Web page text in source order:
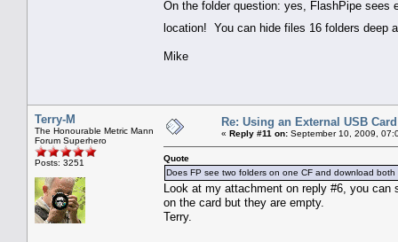
On the folder question: yes, FlashPipe
location! You can hide files 16 folders
Mike
Terry-M
The Honourable Metric Mann
Forum Superhero
Posts: 3251
Re: Using an External USB
« Reply #11 on: September 10, 2009,
Quote
Does FP see two folders on one CF and download both
Look at my attachment on reply #6, you can
on the card but they are empty.
Terry.